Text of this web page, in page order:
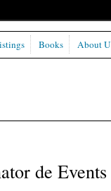
Books About
de Events